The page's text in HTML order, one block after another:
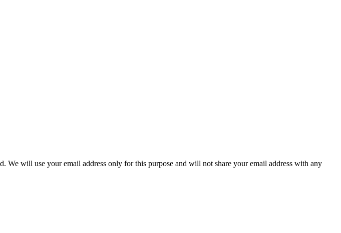
will use your email address only for this purpose and will not share your email address with any